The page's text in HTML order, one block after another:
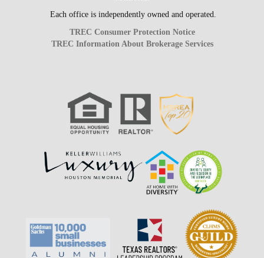
Each office is independently owned and operated.
TREC Consumer Protection Notice
TREC Information About Brokerage Services